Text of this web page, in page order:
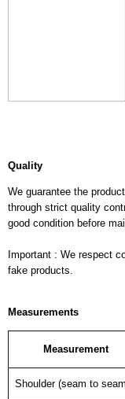
Quality
We guarantee the
through strict quality
good condition before
Important : We respect
fake products.
Measurements
Measurement
Shoulder (seam to